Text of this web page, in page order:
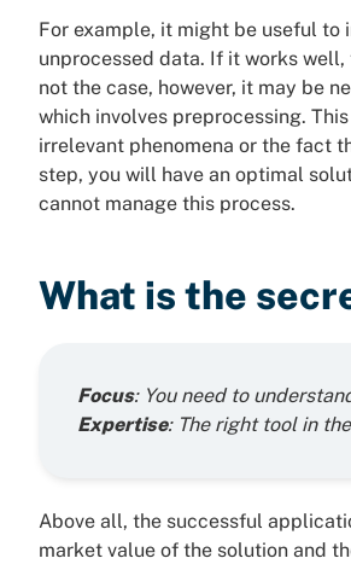
For example, it might be useful
unprocessed data. If it works
not the case, however, it may be
which involves preprocessing.
irrelevant phenomena or the fact
step, you will have an optimal
cannot manage this process.
What is the
Focus: You need to
Expertise: The right tool in
Above all, the successful
market value of the solution and